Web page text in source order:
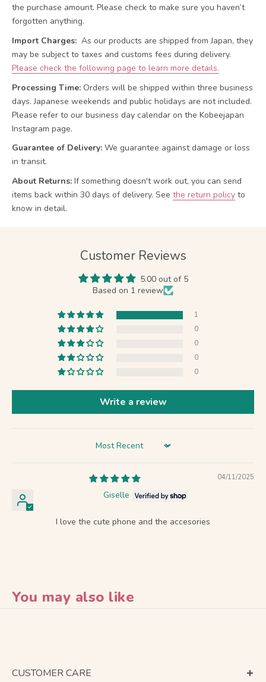
the purchase amount. Please check to make sure you haven’t
forgotten anything.
Import Charges: As our products are shipped from Japan, they
may be subject to taxes and customs fees during delivery.
Please check the following page to learn more details.
Processing Time: Orders will be shipped within three business
days. Japanese weekends and public holidays are not included.
Please refer to our business day calendar on the Kobeejapan
Instagram page.
Guarantee of Delivery: We guarantee against damage or loss
in transit.
About Returns: If something doesn't work out, you can send
items back within 30 days of delivery. See the return policy to
know in detail.
Customer Reviews
5.00 out of 5
Based on 1 review
1
0
0
0
0
Write a review
Sort by
04/11/2025
Giselle
I love the cute phone and the accesories
You may also like
CUSTOMER CARE